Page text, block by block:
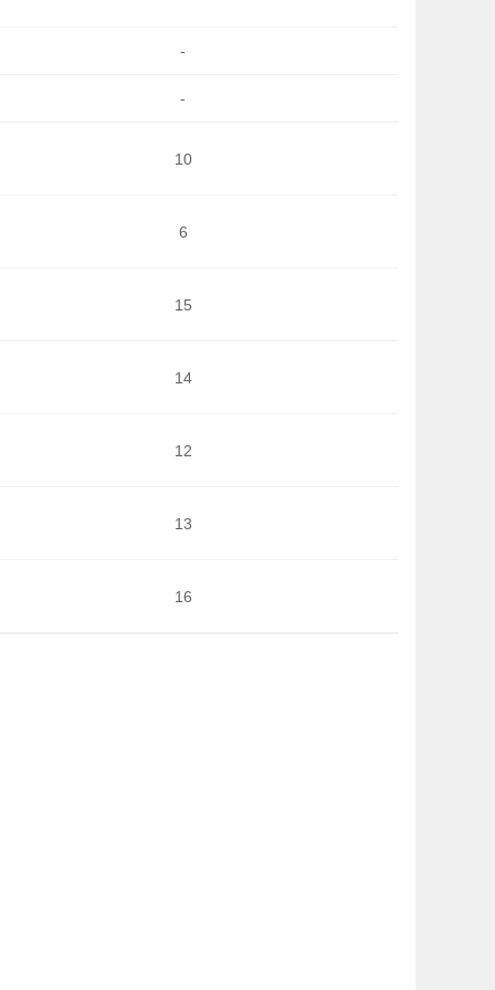
-
-
10
6
15
14
12
13
16